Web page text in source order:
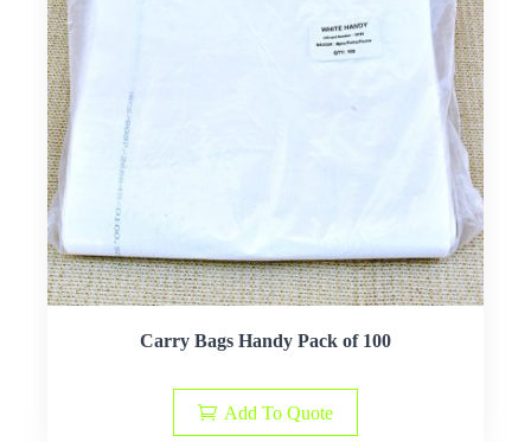
Carry Bags Handy Pack of 100
Add To Quote